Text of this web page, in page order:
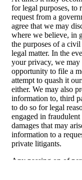
for legal purposes, to
request from a
agree that we may
where we believe, in
the purposes of a
legal matter. In the
your privacy, we
opportunity to file a
attempt to quash it
either. We may also
information to, third
to do so for legal
engaged in
damages that may
information to a
private litigants.
Any passing on of